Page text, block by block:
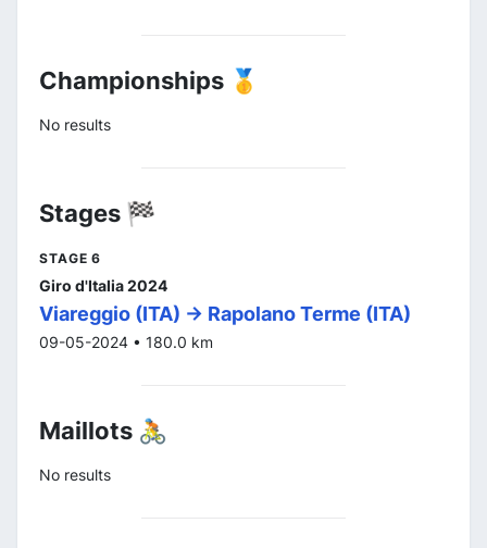
Championships 🥇
No results
Stages 🏁
STAGE 6
Giro d'Italia 2024
Viareggio (ITA) -> Rapolano Terme (ITA)
09-05-2024 • 180.0 km
Maillots 🚴
No results